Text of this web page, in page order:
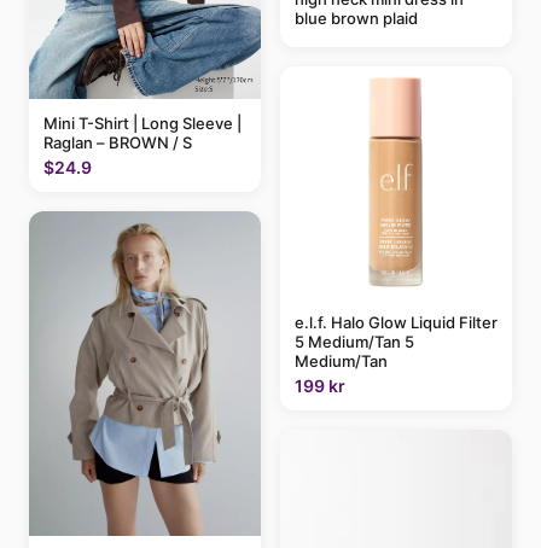
Mini T-Shirt | Long Sleeve |
Raglan – BROWN / S
$24.9
blue brown plaid
e.l.f. Halo Glow Liquid Filter
5 Medium/Tan 5
Medium/Tan
199 kr